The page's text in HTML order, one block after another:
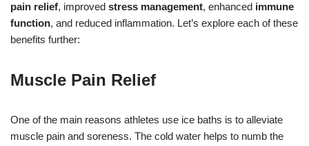
pain relief, improved stress management, enhanced immune
function, and reduced inflammation. Let’s explore each of these
benefits further:
Muscle Pain Relief
One of the main reasons athletes use ice baths is to alleviate
muscle pain and soreness. The cold water helps to numb the